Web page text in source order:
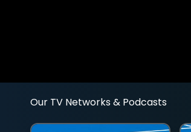
Our TV Networks & Podcasts